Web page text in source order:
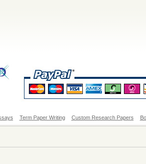
Term Paper Writing Custom Research Papers